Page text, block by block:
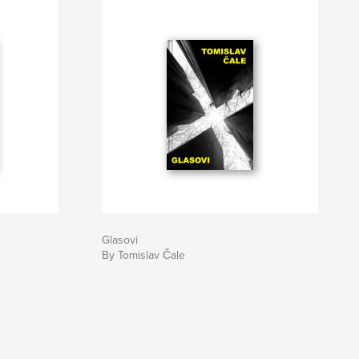
Glasovi
By Tomislav Čale